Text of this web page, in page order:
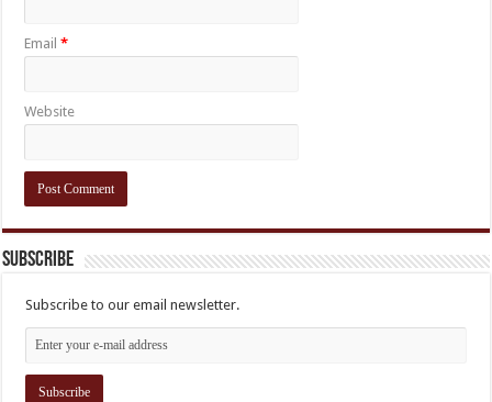
Email*
Website
Subscribe
Subscribe to our email newsletter.